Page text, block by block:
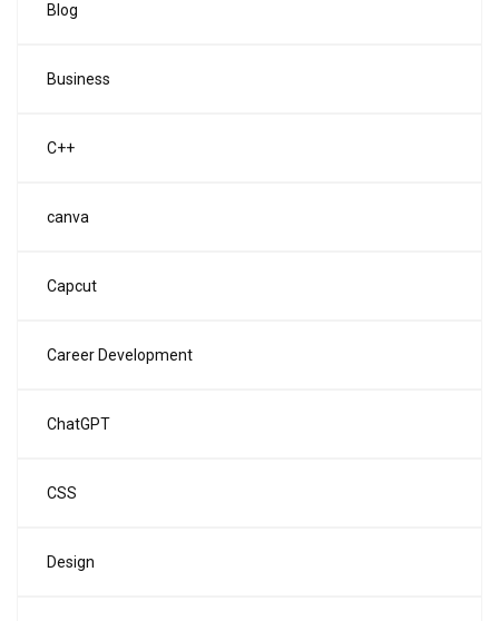
Blog
Business
C++
canva
Capcut
Career Development
ChatGPT
CSS
Design